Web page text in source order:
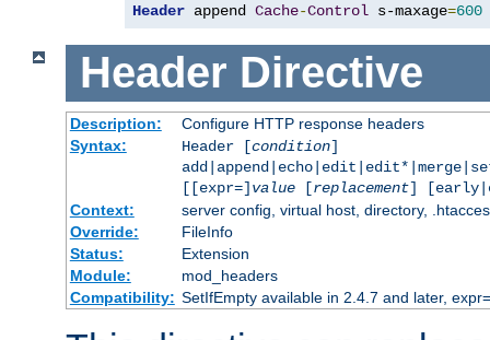
Header append Cache-Control s-maxage=600
Header Directive
Description:
Configure HTTP response headers
Syntax:
Header [condition]
[[expr=] value[replacement]
Context:
server config, virtual host, directory,
Override:
FileInfo
Status:
Extension
Module:
mod_headers
Compatibility: SetIfEmpty available in 2.4.7 and later,